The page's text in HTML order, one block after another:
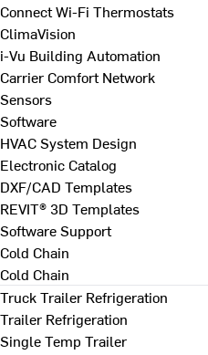
Connect Wi-Fi Thermostats
ClimaVision
i-Vu Building Automation
Carrier Comfort Network
Sensors
Software
HVAC System Design
Electronic Catalog
DXF/CAD Templates
REVIT® 3D Templates
Software Support
Cold Chain
Cold Chain
Truck Trailer Refrigeration
Trailer Refrigeration
Single Temp Trailer